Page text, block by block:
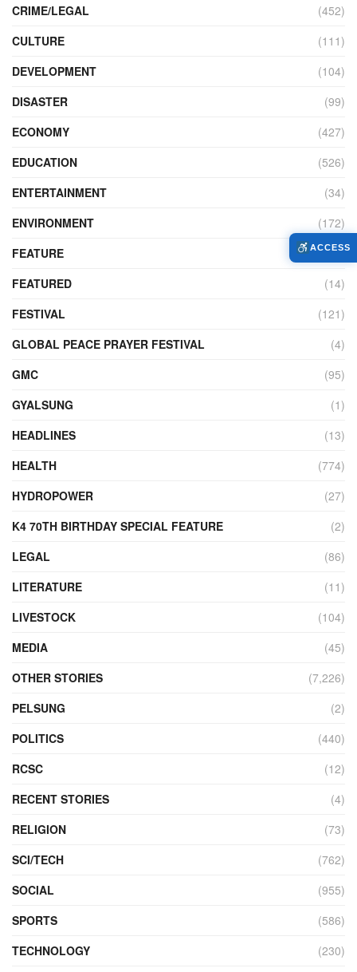
CRIME/LEGAL
(452)
CULTURE
(111)
DEVELOPMENT
(104)
DISASTER
(99)
ECONOMY
(427)
EDUCATION
(526)
ENTERTAINMENT
(34)
ENVIRONMENT
(172)
FEATURE
(89)
FEATURED
(14)
FESTIVAL
(121)
GLOBAL PEACE PRAYER FESTIVAL
(4)
GMC
(95)
GYALSUNG
(1)
HEADLINES
(13)
HEALTH
(774)
HYDROPOWER
(27)
K4 70TH BIRTHDAY SPECIAL FEATURE
(2)
LEGAL
(86)
LITERATURE
(11)
LIVESTOCK
(104)
MEDIA
(45)
OTHER STORIES
(7,226)
PELSUNG
(2)
POLITICS
(440)
RCSC
(12)
RECENT STORIES
(4)
RELIGION
(73)
SCI/TECH
(762)
SOCIAL
(955)
SPORTS
(586)
TECHNOLOGY
(230)
ACCESS